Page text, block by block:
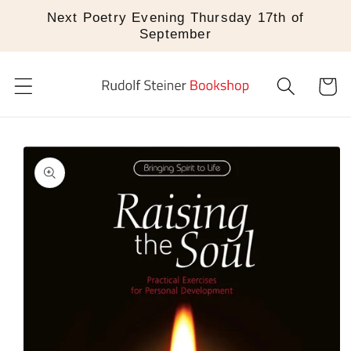
Skip to
Next Poetry Evening Thursday 17th of
September
Cart
Skip to
product
information